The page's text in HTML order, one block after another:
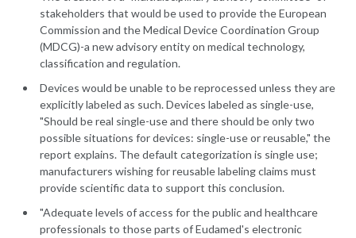
stakeholders that would be used to provide the European
Commission and the Medical Device Coordination Group
(MDCG)-a new advisory entity on medical technology,
classification and regulation.
Devices would be unable to be reprocessed unless they are
explicitly labeled as such. Devices labeled as single-use,
"Should be real single-use and there should be only two
possible situations for devices: single-use or reusable," the
report explains. The default categorization is single use;
manufacturers wishing for reusable labeling claims must
provide scientific data to support this conclusion.
"Adequate levels of access for the public and healthcare
professionals to those parts of Eudamed's electronic